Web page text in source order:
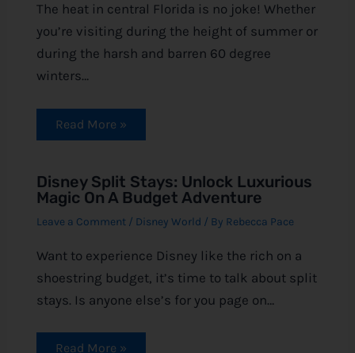
The heat in central Florida is no joke! Whether
you’re visiting during the height of summer or
during the harsh and barren 60 degree
winters…
Read More »
Disney Split Stays: Unlock Luxurious
Magic On A Budget Adventure
Leave a Comment / Disney World / By Rebecca Pace
Want to experience Disney like the rich on a
shoestring budget, it’s time to talk about split
stays. Is anyone else’s for you page on…
Read More »